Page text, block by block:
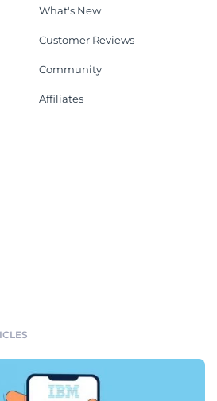
What's New
Customer Reviews
Community
Affiliates